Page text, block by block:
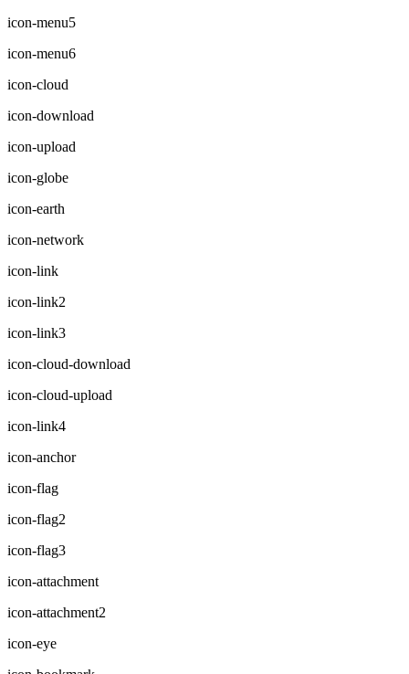
icon-menu5
icon-menu6
icon-cloud
icon-download
icon-upload
icon-globe
icon-earth
icon-network
icon-link
icon-link2
icon-link3
icon-cloud-download
icon-cloud-upload
icon-link4
icon-anchor
icon-flag
icon-flag2
icon-flag3
icon-attachment
icon-attachment2
icon-eye